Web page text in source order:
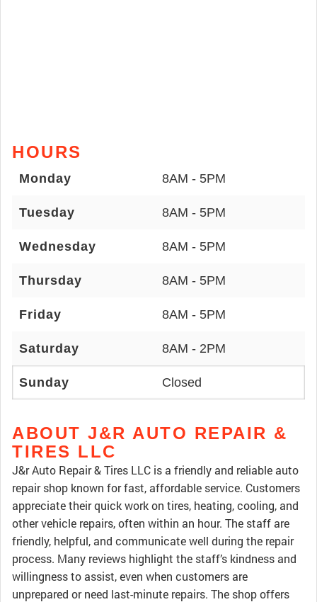
HOURS
Monday 8AM - 5PM
Tuesday 8AM - 5PM
Wednesday 8AM - 5PM
Thursday 8AM - 5PM
Friday 8AM - 5PM
Saturday 8AM - 2PM
Sunday Closed
ABOUT J&R AUTO REPAIR &
TIRES LLC
J&r Auto Repair & Tires LLC is a friendly and reliable auto
repair shop known for fast, affordable service. Customers
appreciate their quick work on tires, heating, cooling, and
other vehicle repairs, often within an hour. The staff are
friendly, helpful, and communicate well during the repair
process. Many reviews highlight the staff’s kindness and
willingness to assist, even when customers are
unprepared or need last-minute repairs. The shop offers